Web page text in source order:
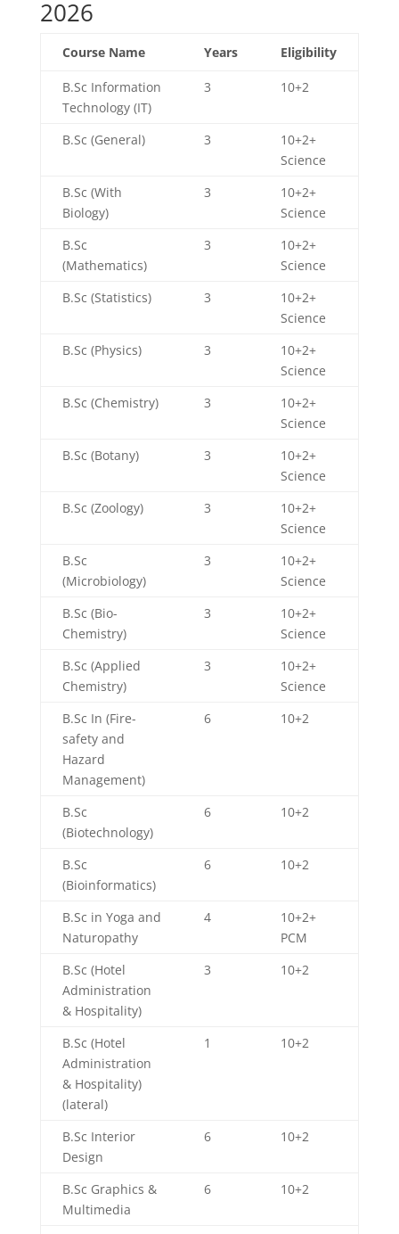
2026
Course Name Years Eligibility
B.Sc Information
Technology (IT)
3 10+2
B.Sc (General) 3
10+2+
Science
B.Sc (With
Biology)
3
10+2+
Science
B.Sc
(Mathematics)
3
10+2+
Science
B.Sc (Statistics)
3
10+2+
Science
B.Sc (Physics)
3
10+2+
Science
B.Sc (Chemistry)
3
10+2+
Science
B.Sc (Botany)
3
10+2+
Science
B.Sc (Zoology)
3
10+2+
Science
B.Sc
(Microbiology)
3
10+2+
Science
B.Sc (Bio-
Chemistry)
3
10+2+
Science
B.Sc (Applied
Chemistry)
3
10+2+
Science
B.Sc In (Fire-
safety and
Hazard
Management)
6 10+2
B.Sc
(Biotechnology)
6 10+2
B.Sc
(Bioinformatics)
6 10+2
B.Sc in Yoga and
Naturopathy
4
10+2+
PCM
B.Sc (Hotel
Administration
& Hospitality)
3 10+2
B.Sc (Hotel
Administration
& Hospitality)
(lateral)
1 10+2
B.Sc Interior
Design
6 10+2
B.Sc Graphics &
Multimedia
6 10+2